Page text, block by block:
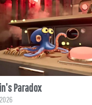
Paradox